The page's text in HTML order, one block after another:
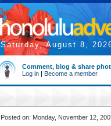
Saturday, August 8,
Comment, blog & share
Log in | Become a member
Posted on: Monday, November 12,